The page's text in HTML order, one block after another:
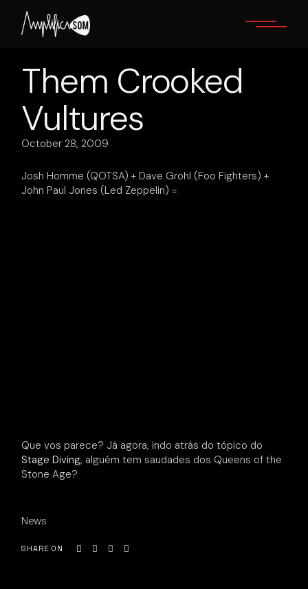
content
Them Crooked
Vultures
October 28, 2009
Josh Homme (QOTSA) + Dave Grohl (Foo Fighters) +
John Paul Jones (Led Zeppelin) =
Que vos parece? Já agora, indo atrás do tópico do
Stage Diving, alguém tem saudades dos Queens of the
Stone Age?
News
SHARE ON